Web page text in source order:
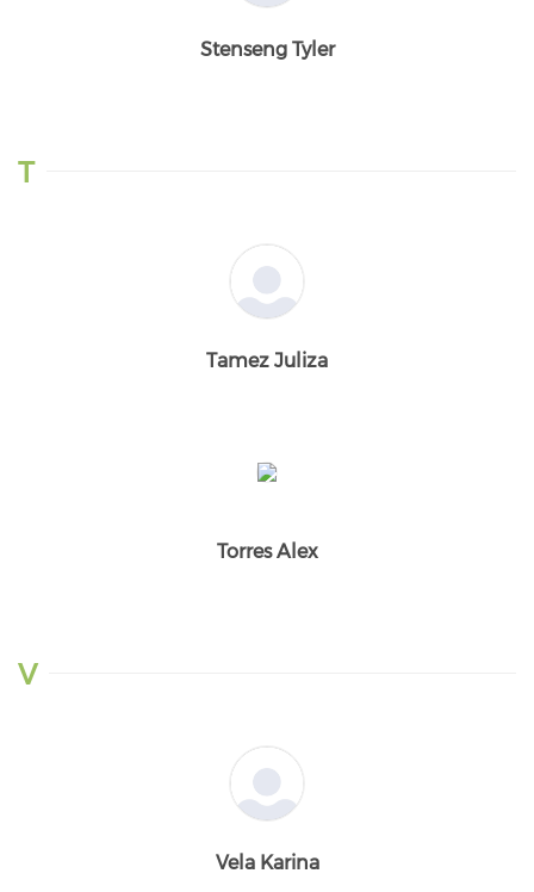
Stenseng Tyler
T
Tamez Juliza
Torres Alex
V
Vela Karina